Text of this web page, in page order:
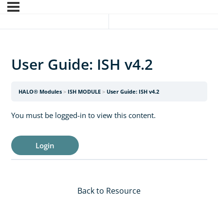
User Guide: ISH v4.2
HALO® Modules ISH MODULE User Guide: ISH v4.2
You must be logged-in to view this content.
Login
Back to Resource